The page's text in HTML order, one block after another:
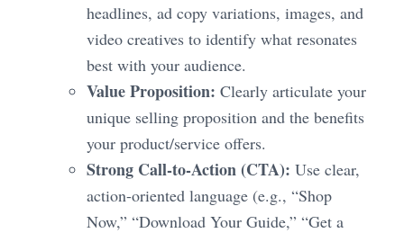
headlines, ad copy variations, images, and
video creatives to identify what resonates
best with your audience.
Value Proposition: Clearly articulate your
unique selling proposition and the benefits
your product/service offers.
Strong Call-to-Action (CTA): Use clear,
action-oriented language (e.g., “Shop
Now,” “Download Your Guide,” “Get a